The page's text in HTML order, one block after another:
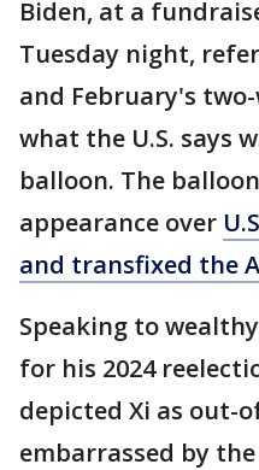
Biden, at a
Tuesday night,
and February's
what the U.S. says
balloon. The
appearance over
and transfixed the
Speaking to
for his 2024
depicted Xi as out-
embarrassed by